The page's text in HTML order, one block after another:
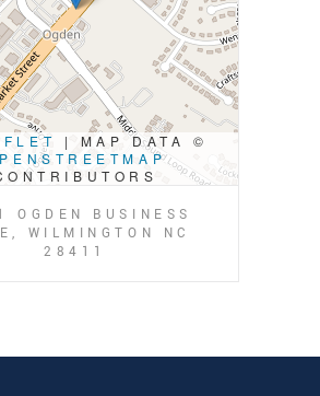
|
MAP DATA ©
OGDEN BUSINESS
WILMINGTON NC
28411